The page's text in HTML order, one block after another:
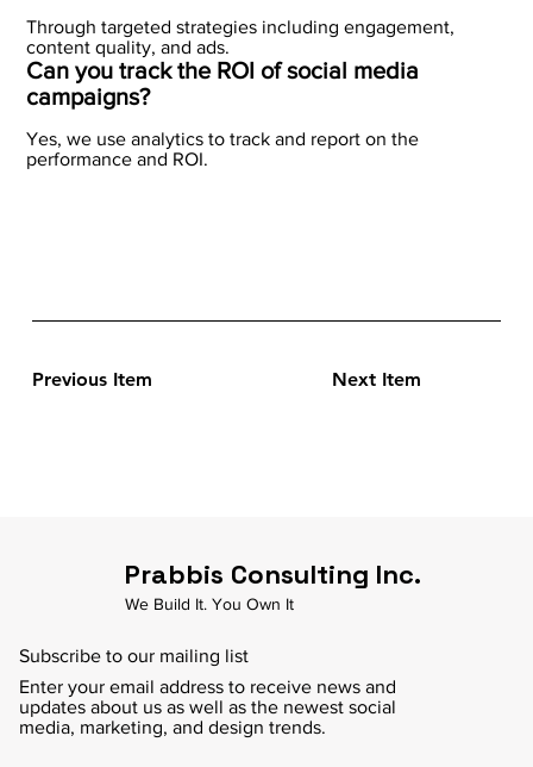
Through targeted strategies including engagement,
content quality, and ads.
Can you track the ROI of social media
campaigns?
Yes, we use analytics to track and report on the
performance and ROI.
Previous Item Next Item
Prabbis Consulting Inc.
We Build It. You Own It
Subscribe to our mailing list
Enter your email address to receive news and
updates about us as well as the newest social
media, marketing, and design trends.